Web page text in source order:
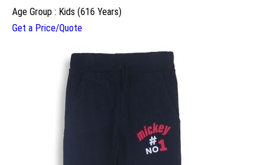
Age Group : Kids (616 Years)
Get a Price/Quote